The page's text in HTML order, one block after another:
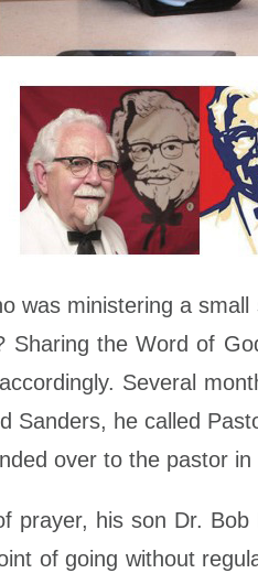
was ministering a
Sharing the Word of
Several
Sanders, he called
over to the pastor
prayer, his son Dr.
of going without